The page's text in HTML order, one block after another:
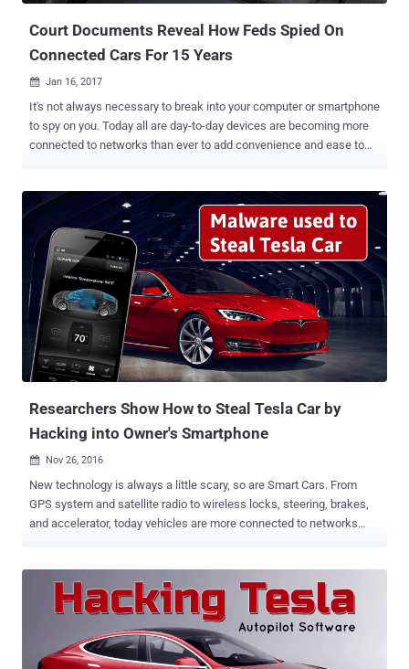
Court Documents Reveal How Feds Spied On
Connected Cars For 15 Years
 Jan 16, 2017
It's not always necessary to break into your computer or smartphone
to spy on you. Today all are day-to-day devices are becoming more
connected to networks than ever to add convenience and ease to
hackers, and law enforcement a large number of entry points to
break into our network. These connected devices can also be a
great boon for law enforcement that can listen and track us
everywhere. Let's take the recent example of 2016 Arkansas murder
case where Amazon was asked to hand over audio recordings from
a suspect's Echo. However, that was not the first case where feds
asked any company to hand over data from a suspect's connected
device, as they have long retrieved such information from
connected cars. According to court documents obtained by Forbes ,
United States federal agencies have a 15-year history of "
Researchers Show How to Steal Tesla Car by
Hacking into Owner's Smartphone
 Nov 26, 2016
New technology is always a little scary, so are Smart Cars. From
GPS system and satellite radio to wireless locks, steering, brakes,
and accelerator, today vehicles are more connected to networks
demonstrated how to hijack a car remotely , and how to disable car's
crucial functions like airbags by exploiting security bugs affecting
significant automobiles. Now this time, researchers at Norway-
based security firm Promon have demonstrated how easy it is for
hackers to steal Tesla cars through the company's official Android